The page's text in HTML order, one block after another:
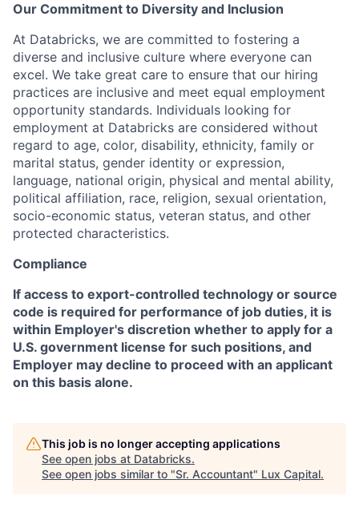
Our Commitment to Diversity and Inclusion
At Databricks, we are committed to fostering a
diverse and inclusive culture where everyone can
excel. We take great care to ensure that our hiring
practices are inclusive and meet equal employment
opportunity standards. Individuals looking for
employment at Databricks are considered without
regard to age, color, disability, ethnicity, family or
marital status, gender identity or expression,
language, national origin, physical and mental ability,
political affiliation, race, religion, sexual orientation,
socio-economic status, veteran status, and other
protected characteristics.
Compliance
If access to export-controlled technology or source
code is required for performance of job duties, it is
within Employer's discretion whether to apply for a
U.S. government license for such positions, and
Employer may decline to proceed with an applicant
on this basis alone.
This job is no longer accepting applications
See open jobs at Databricks.
See open jobs similar to "Sr. Accountant" Lux Capital.